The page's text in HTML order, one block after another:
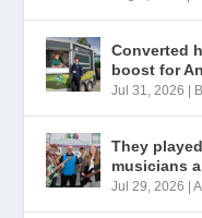
Converted
boost for
Jul 31, 2026
They
musicians
Jul 29, 2026 |